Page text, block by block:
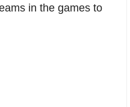
in the games to